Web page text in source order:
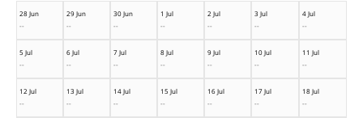
28 Jun
--
29 Jun
--
30 Jun
--
1 Jul
--
2 Jul
--
3 Jul
--
4 Jul
--
5 Jul
--
6 Jul
--
7 Jul
--
8 Jul
--
9 Jul
--
10 Jul
--
11 Jul
--
12 Jul
--
13 Jul
--
14 Jul
--
15 Jul
--
16 Jul
--
17 Jul
--
18 Jul
--